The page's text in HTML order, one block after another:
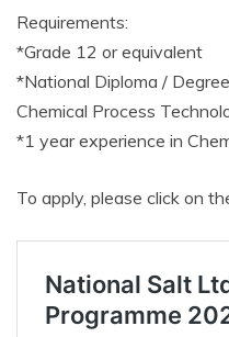
Requirements:
*Grade 12 or equivalent
*National Diploma /
Chemical Process
*1 year experience in
To apply, please click on